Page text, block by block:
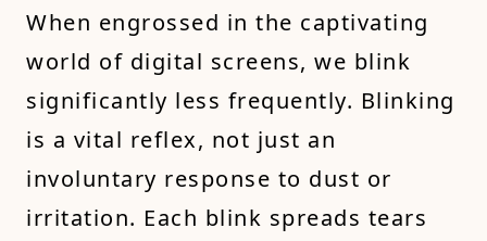
When engrossed in the captivating
world of digital screens, we blink
significantly less frequently. Blinking
is a vital reflex, not just an
involuntary response to dust or
irritation. Each blink spreads tears